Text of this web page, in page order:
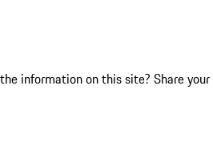
information on this site? Share your